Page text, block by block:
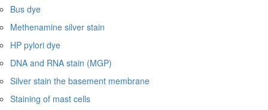
Bus dye
Methenamine silver stain
HP pylori dye
DNA and RNA stain (MGP)
Silver stain the basement membrane
Staining of mast cells